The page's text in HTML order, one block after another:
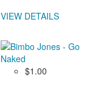
VIEW DETAILS
$1.00